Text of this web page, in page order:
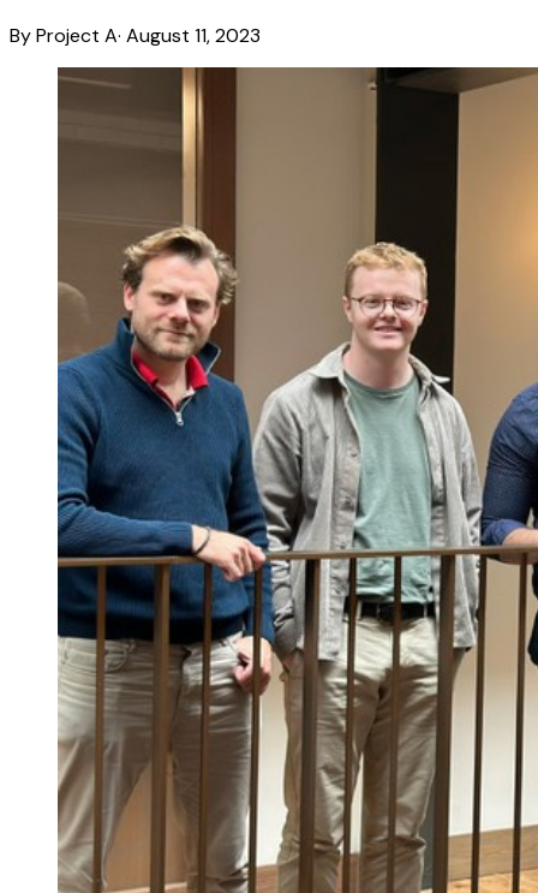
ByProject A· August 11, 2023